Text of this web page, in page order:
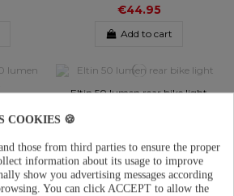
€44.95
Add to cart
Eltin 50 lumen rear bike light
Add to cart
COOKIES 🍪
those from third parties to ensure the proper
information about its usage to improve
show you advertising messages according
You can click ACCEPT to allow the